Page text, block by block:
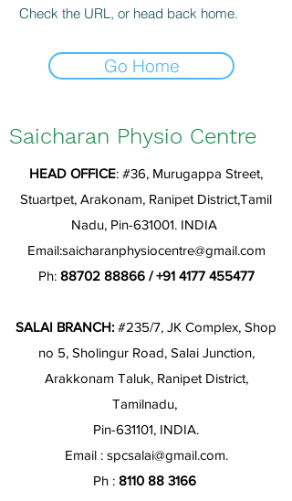
Check the URL, or head back home.
Go Home
Saicharan Physio Centre
HEAD OFFICE: #36, Murugappa Street,
Stuartpet, Arakonam, Ranipet District,Tamil
Nadu, Pin-631001. INDIA
Email:saicharanphysiocentre@gmail.com
Ph: 88702 88866/+91 4177 455477
SALAI BRANCH: #235/7, JK Complex, Shop
no 5, Sholingur Road, Salai Junction,
Arakkonam Taluk, Ranipet District,
Tamilnadu,
Pin-631101, INDIA.
Email : spcsalai@gmail.com.
Ph : 8110 88 3166